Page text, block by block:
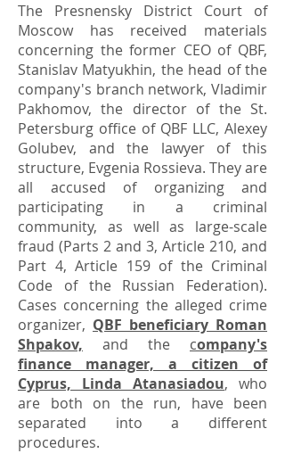
The Presnensky District Court of
Moscow has received materials
concerning the former CEO of QBF,
Stanislav Matyukhin, the head of the
company's branch network, Vladimir
Pakhomov, the director of the St.
Petersburg office of QBF LLC, Alexey
Golubev, and the lawyer of this
structure, Evgenia Rossieva. They are
all accused of organizing and
participating in a criminal
community, as well as large-scale
fraud (Parts 2 and 3, Article 210, and
Part 4, Article 159 of the Criminal
Code of the Russian Federation).
Cases concerning the alleged crime
organizer, QBF beneficiary Roman
Shpakov, and the company's
finance manager, a citizen of
Cyprus, Linda Atanasiadou, who
are both on the run, have been
separated into a different
procedures.